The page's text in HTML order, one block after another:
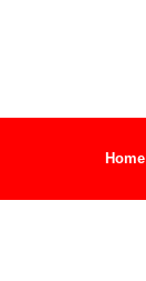
Home